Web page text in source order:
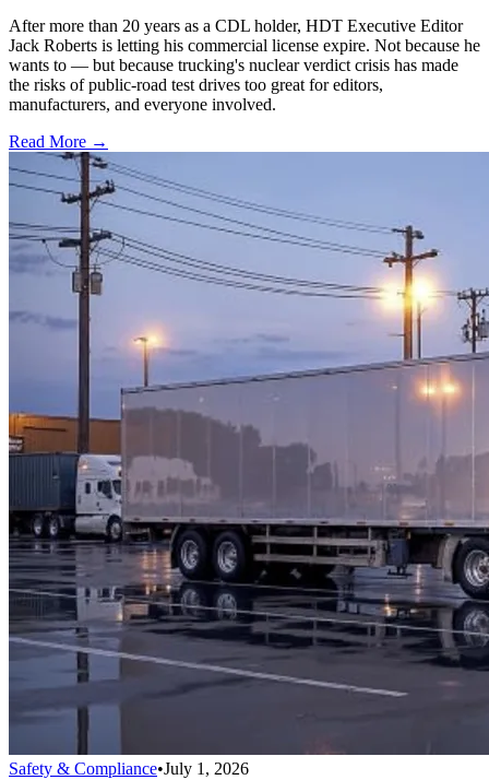
After more than 20 years as a CDL holder, HDT Executive Editor
Jack Roberts is letting his commercial license expire. Not because he
wants to — but because trucking's nuclear verdict crisis has made
the risks of public-road test drives too great for editors,
manufacturers, and everyone involved.
Read More →
Safety & Compliance•July 1, 2026